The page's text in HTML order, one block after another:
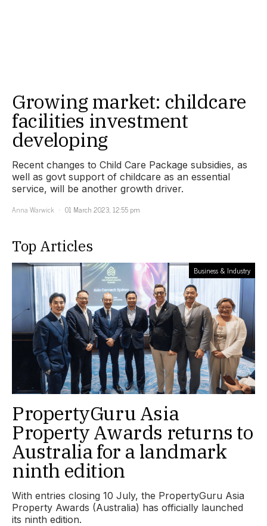
Growing market: childcare
facilities investment
developing
Recent changes to Child Care Package subsidies, as
well as govt support of childcare as an essential
service, will be another growth driver.
Anna Warwick
01 March 2023, 12:55 pm
Top Articles
Business & Industry
PropertyGuru Asia
Property Awards returns to
Australia for a landmark
ninth edition
With entries closing 10 July, the PropertyGuru Asia
Property Awards (Australia) has officially launched
its ninth edition.